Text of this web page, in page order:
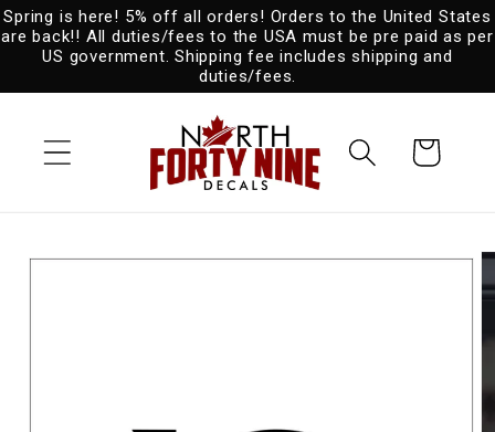
Spring is here! 5% off all orders! Orders to the United States
are back!! All duties/fees to the USA must be pre paid as per
US government. Shipping fee includes shipping and
duties/fees.
Skip to
content
Cart